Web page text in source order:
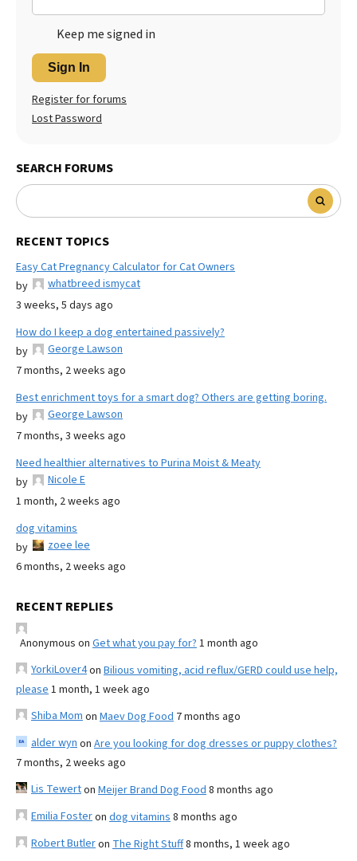
Keep me signed in
Sign In
Register for forums
Lost Password
SEARCH FORUMS
RECENT TOPICS
Easy Cat Pregnancy Calculator for Cat Owners
by
whatbreed ismycat
3 weeks, 5 days ago
How do I keep a dog entertained passively?
by
George Lawson
7 months, 2 weeks ago
Best enrichment toys for a smart dog? Others are getting boring.
by
George Lawson
7 months, 3 weeks ago
Need healthier alternatives to Purina Moist & Meaty
by
Nicole E
1 month, 2 weeks ago
dog vitamins
by
zoee lee
6 months, 2 weeks ago
RECENT REPLIES
Anonymous on Get what you pay for? 1 month ago
YorkiLover4on Bilious vomiting, acid reflux/GERD could use help,
please 1 month, 1 week ago
Shiba Mom on Maev Dog Food 7 months ago
alder wyn on Are you looking for dog dresses or puppy clothes?
7 months, 2 weeks ago
Lis Tewerton Meijer Brand Dog Food 8 months ago
Emilia Fosteron dog vitamins 8 months ago
Robert Butleron The Right Stuff8 months, 1 week ago